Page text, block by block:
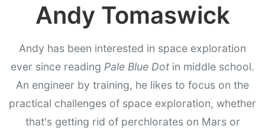
Andy Tomaswick
Andy has been interested in space exploration
ever since reading Pale Blue Dot in middle school.
An engineer by training, he likes to focus on the
practical challenges of space exploration, whether
that's getting rid of perchlorates on Mars or